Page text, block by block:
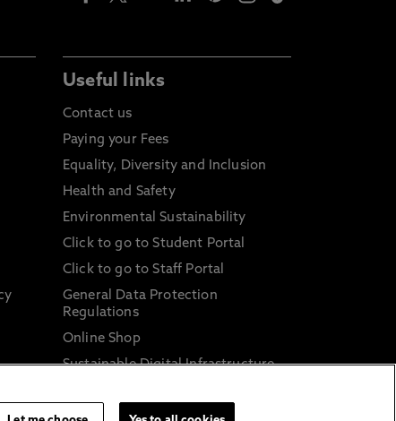
Useful links
Contact us
Paying your Fees
Equality, Diversity and Inclusion
Health and Safety
Environmental Sustainability
Click to go to Student Portal
Click to go to Staff Portal
General Data Protection
Regulations
Online Shop
Sustainable Digital Infrastructure